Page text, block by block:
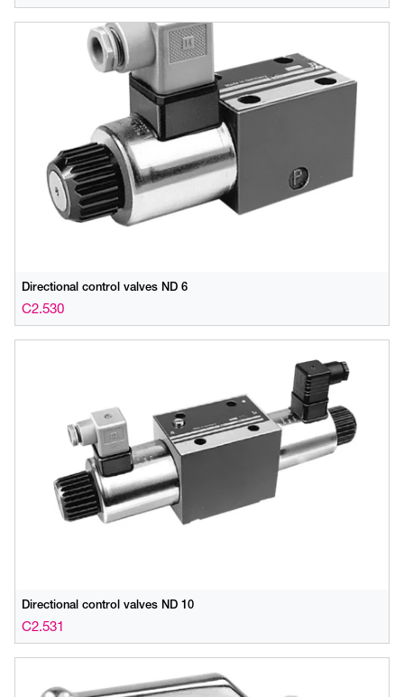
Directional control valves ND 6
C2.530
Directional control valves ND 10
C2.531